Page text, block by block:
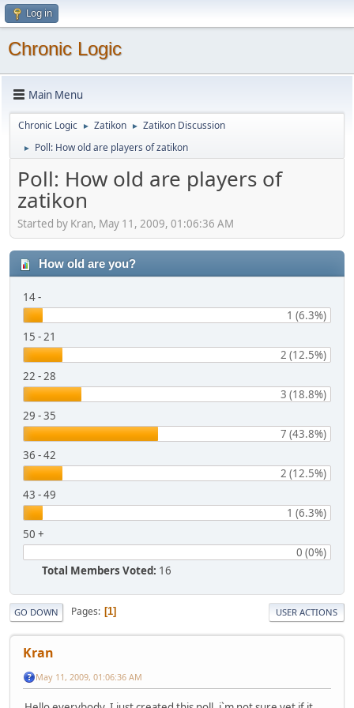
Log in
Chronic Logic
Main Menu
Chronic Logic ► Zatikon ► Zatikon Discussion
► Poll: How old are players of zatikon
Poll: How old are players of
zatikon
Started by Kran, May 11, 2009, 01:06:36 AM
How old are you?
14 -
1 (6.3%)
15 - 21
2 (12.5%)
22 - 28
3 (18.8%)
29 - 35
7 (43.8%)
36 - 42
2 (12.5%)
43 - 49
1 (6.3%)
50 +
0 (0%)
Total Members Voted: 16
GO DOWN Pages 1 USER ACTIONS
Kran
May 11, 2009, 01:06:36 AM